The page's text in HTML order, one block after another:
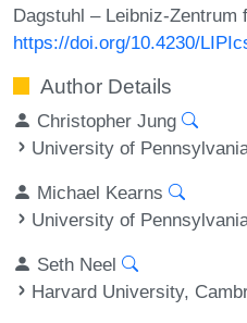
Dagstuhl – Leibniz-Zentrum
https://doi.org/10.4230/
Author Details
Christopher Jung
University of
Michael Kearns
University of
Seth Neel
Harvard University,